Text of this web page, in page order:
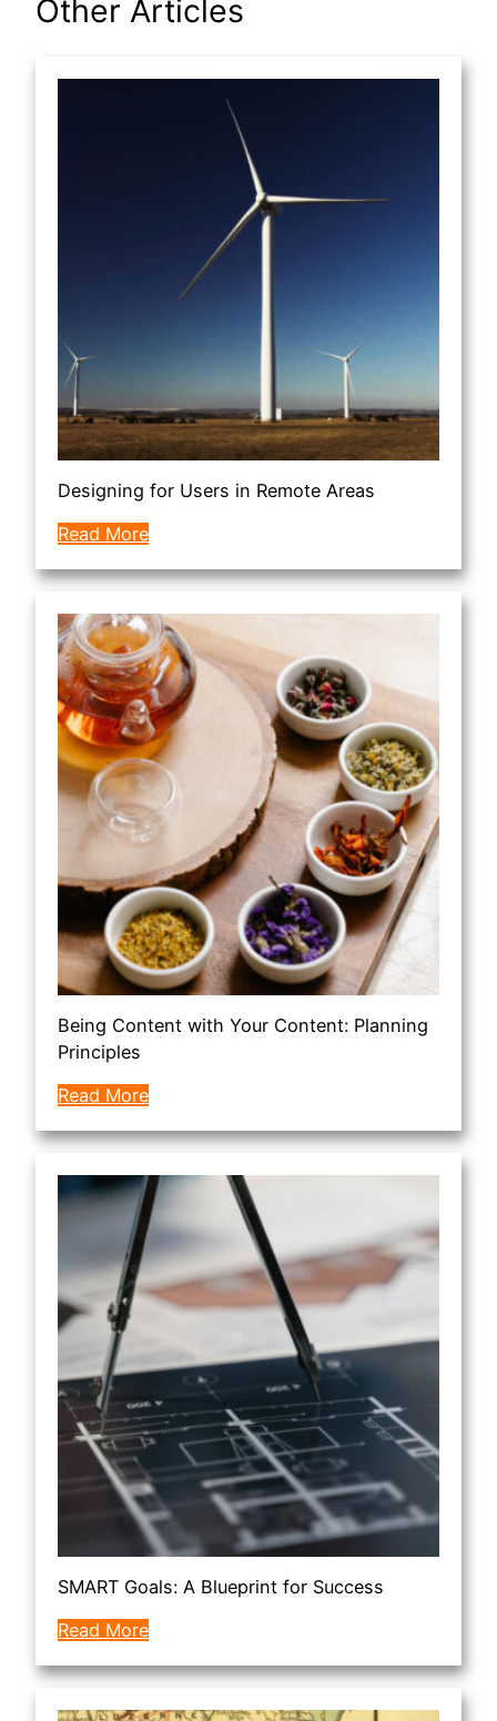
Other Articles
Designing for Users in Remote Areas
Read More
Being Content with Your Content: Planning
Principles
Read More
SMART Goals: A Blueprint for Success
Read More